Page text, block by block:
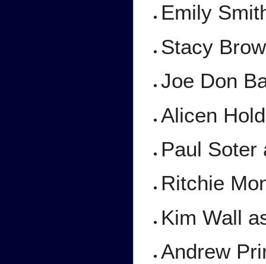
Emily
Stacy
Joe Don
Alicen
Paul Soter
Ritchie
Kim Wall
Andrew